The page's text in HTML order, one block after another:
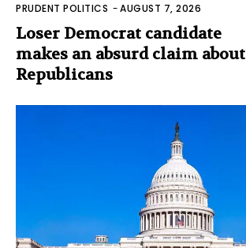
PRUDENT POLITICS -AUGUST 7, 2026
Loser Democrat candidate
makes an absurd claim about
Republicans